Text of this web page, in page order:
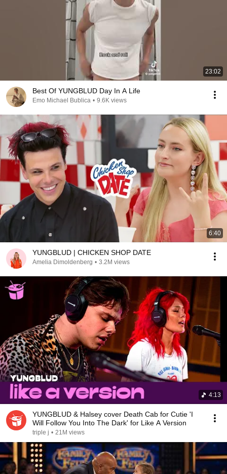
23:02
Best Of YUNGBLUD Day In A Life
Emo Michael Bublica • 9.6K views
6:40
YUNGBLUD | CHICKEN SHOP DATE
Amelia Dimoldenberg • 3.2M views
4:13
YUNGBLUD & Halsey cover Death Cab for Cutie 'I
Will Follow You Into The Dark' for Like A Version
triple j • 21M views